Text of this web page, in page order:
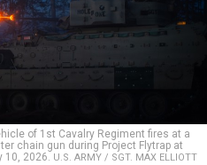
of 1st Cavalry Regiment fires at a
chain gun during Project Flytrap at
10, 2026. U.S. ARMY / SGT. MAX ELLIOTT